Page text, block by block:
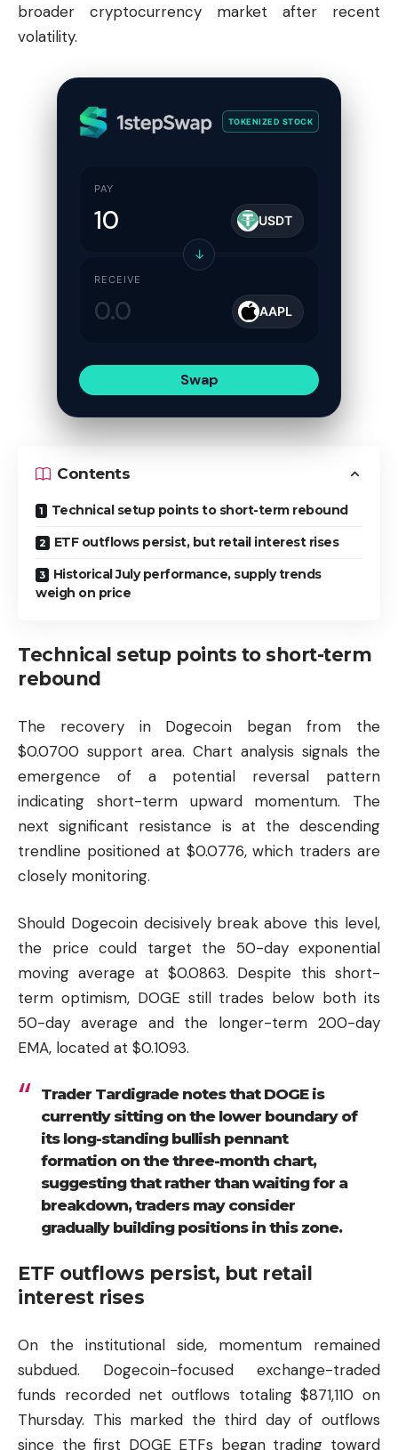
broader cryptocurrency market after recent
volatility.
TOKENIZED STOCK
PAY
USDT
↓
RECEIVE
AAPL
Swap
Contents
Technical setup points to short-term rebound
ETF outflows persist, but retail interest rises
Historical July performance, supply trends
weigh on price
Technical setup points to short-term
rebound
The recovery in Dogecoin began from the
$0.0700 support area. Chart analysis signals the
emergence of a potential reversal pattern
indicating short-term upward momentum. The
next significant resistance is at the descending
trendline positioned at $0.0776, which traders are
closely monitoring.
Should Dogecoin decisively break above this level,
the price could target the 50-day exponential
moving average at $0.0863. Despite this short-
term optimism, DOGE still trades below both its
50-day average and the longer-term 200-day
EMA, located at $0.1093.
Trader Tardigrade notes that DOGE is
currently sitting on the lower boundary of
its long-standing bullish pennant
formation on the three-month chart,
suggesting that rather than waiting for a
breakdown, traders may consider
gradually building positions in this zone.
ETF outflows persist, but retail
interest rises
On the institutional side, momentum remained
subdued. Dogecoin-focused exchange-traded
funds recorded net outflows totaling $871,110 on
Thursday. This marked the third day of outflows
since the first DOGE ETFs began trading toward